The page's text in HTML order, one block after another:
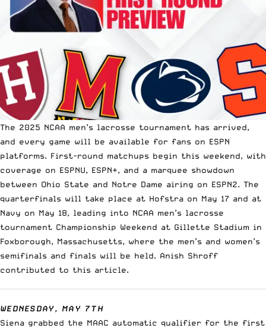
The 2025 NCAA men’s lacrosse tournament has arrived,
and every game will be available for fans on ESPN
platforms. First-round matchups begin this weekend, with
coverage on ESPNU, ESPN+, and a marquee showdown
between Ohio State and Notre Dame airing on ESPN2. The
quarterfinals will take place at Hofstra on May 17 and at
Navy on May 18, leading into NCAA men’s lacrosse
tournament Championship Weekend at Gillette Stadium in
Foxborough, Massachusetts, where the men’s and women’s
semifinals and finals will be held. Anish Shroff
contributed to this article.
WEDNESDAY, MAY 7TH
Siena grabbed the MAAC automatic qualifier for the first